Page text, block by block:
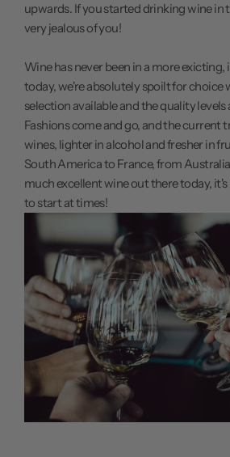
upwards. If you started drinking wine in
very jealous of you!
Wine has never been in a more
today, we're absolutely spoilt for choice
selection available and the quality levels
Fashions come and go, and the current
wines, lighter in alcohol and fresher in
South America to France, from
much excellent wine out there today,
to start at times!